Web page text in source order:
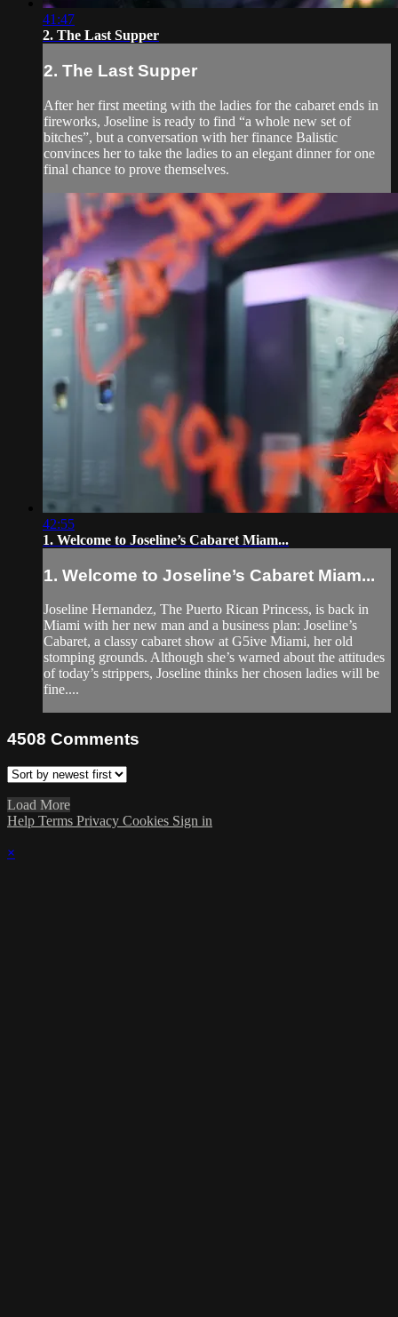
41:47
2. The Last Supper
2. The Last Supper
After her first meeting with the ladies for the cabaret ends in
fireworks, Joseline is ready to find “a whole new set of
bitches”, but a conversation with her finance Balistic
convinces her to take the ladies to an elegant dinner for one
final chance to prove themselves.
42:55
1. Welcome to Joseline’s Cabaret Miam...
1. Welcome to Joseline’s Cabaret Miam...
Joseline Hernandez, The Puerto Rican Princess, is back in
Miami with her new man and a business plan: Joseline’s
Cabaret, a classy cabaret show at G5ive Miami, her old
stomping grounds. Although she’s warned about the attitudes
of today’s strippers, Joseline thinks her chosen ladies will be
fine....
4508 Comments
Load More
Help Terms Privacy Cookies Sign in
×